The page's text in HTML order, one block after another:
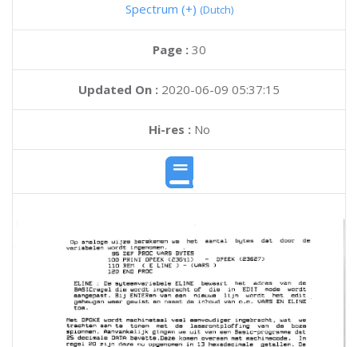
Spectrum (+) (Dutch)
Page : 30
Updated On : 2020-06-09 05:37:15
Hi-res :No